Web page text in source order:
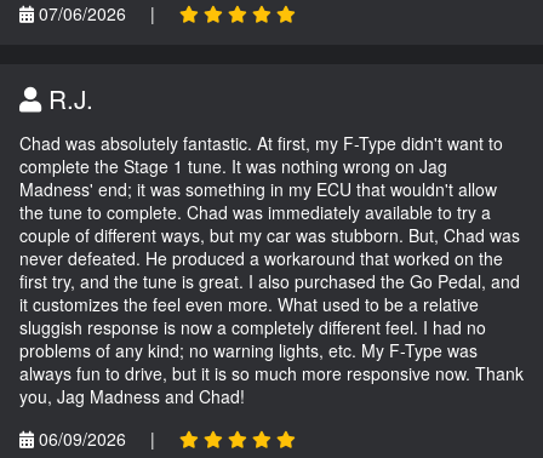
07/06/2026
|
R.J.
Chad was absolutely fantastic. At first, my F-Type didn't want to
complete the Stage 1 tune. It was nothing wrong on Jag
Madness' end; it was something in my ECU that wouldn't allow
the tune to complete. Chad was immediately available to try a
couple of different ways, but my car was stubborn. But, Chad was
never defeated. He produced a workaround that worked on the
first try, and the tune is great. I also purchased the Go Pedal, and
it customizes the feel even more. What used to be a relative
sluggish response is now a completely different feel. I had no
problems of any kind; no warning lights, etc. My F-Type was
always fun to drive, but it is so much more responsive now. Thank
you, Jag Madness and Chad!
06/09/2026
|